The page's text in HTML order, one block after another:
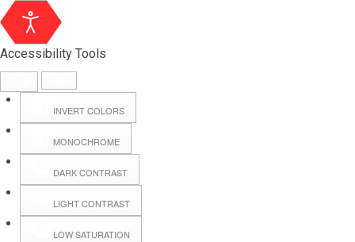
Accessibility Tools
INVERT COLORS
MONOCHROME
DARK CONTRAST
LIGHT CONTRAST
LOW SATURATION